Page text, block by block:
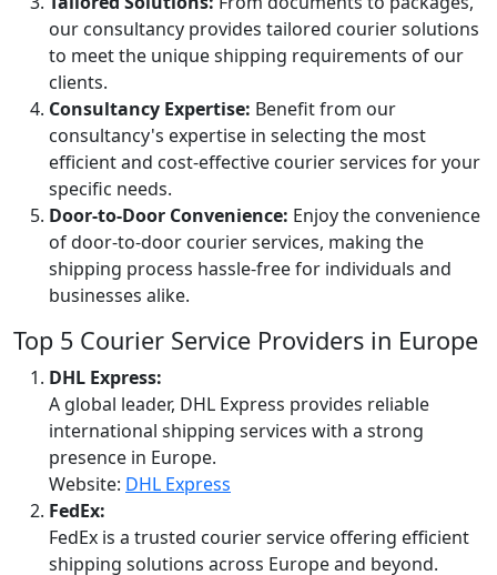
our consultancy provides tailored courier solutions
to meet the unique shipping requirements of our
clients.
Consultancy Expertise: Benefit from our
consultancy's expertise in selecting the most
efficient and cost-effective courier services for your
specific needs.
Door-to-Door Convenience: Enjoy the convenience
of door-to-door courier services, making the
shipping process hassle-free for individuals and
businesses alike.
Top 5 Courier Service Providers in Europe
DHL Express:
A global leader, DHL Express provides reliable
international shipping services with a strong
presence in Europe.
Website: DHL Express
FedEx:
FedEx is a trusted courier service offering efficient
shipping solutions across Europe and beyond.